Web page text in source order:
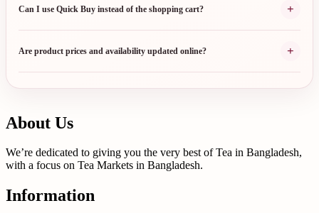
Can I use Quick Buy instead of the shopping cart? +
Are product prices and availability updated online? +
About Us
We’re dedicated to giving you the very best of Tea in Bangladesh,
with a focus on Tea Markets in Bangladesh.
Information